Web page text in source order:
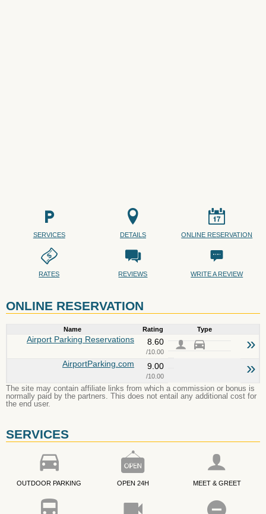
SERVICES DETAILS ONLINE RESERVATION
RATES REVIEWS WRITE A REVIEW
ONLINE RESERVATION
Name Rating Type
Airport Parking Reservations 8.60
/10.00 »
AirportParking.com 9.00
/10.00 »
The site may contain affiliate links from which a commission or bonus is
normally paid by the partners. This does not entail any additional cost for
the end user.
SERVICES
OUTDOOR PARKING OPEN 24H MEET & GREET